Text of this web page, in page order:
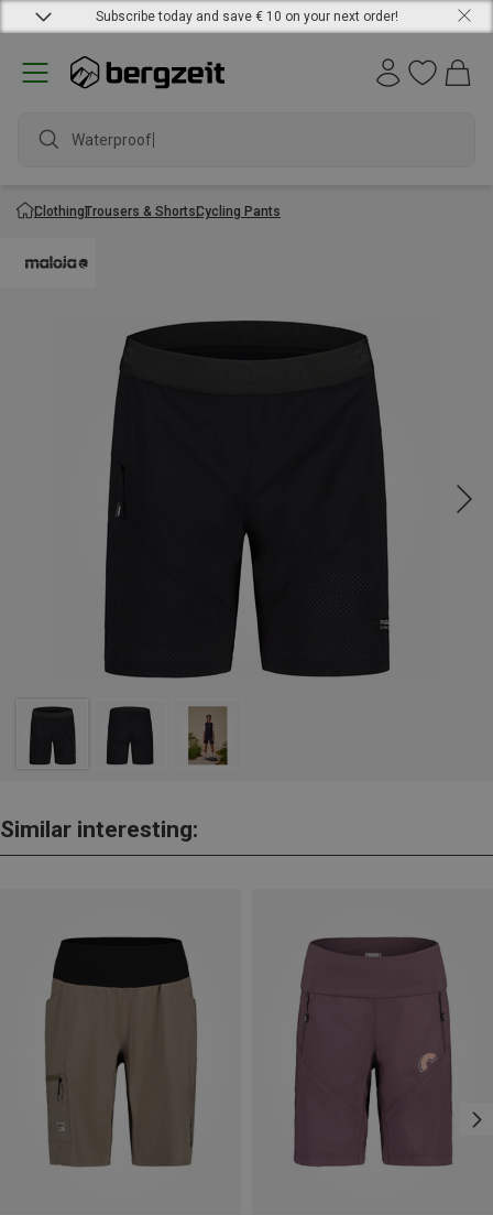
Subscribe today and save € 10 on your next order!
Waterproof ja
ClothingTrousers & ShortsCycling Pants
Similar interesting: